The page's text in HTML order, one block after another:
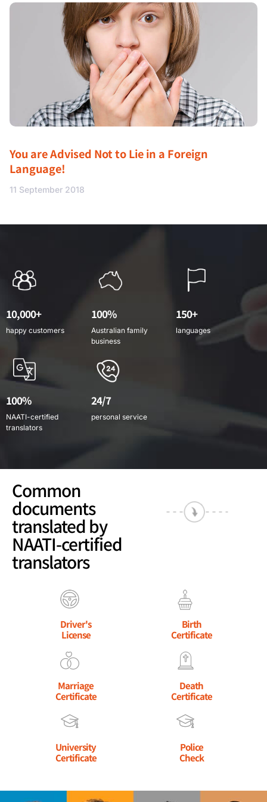
You are Advised Not to Lie in a Foreign
Language!
11 September 2018
10,000+
happy customers
100%
Australian family
business
150+
languages
100%
NAATI-certified
translators
24/7
personal service
Common
documents
translated by
NAATI-certified
translators
Driver's
License
Birth
Certificate
Marriage
Certificate
Death
Certificate
University
Certificate
Police
Check